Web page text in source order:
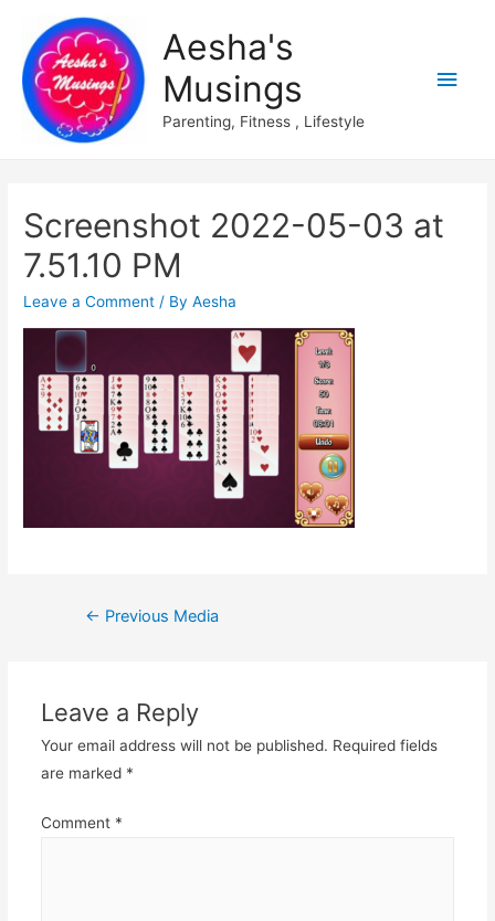
Aesha's
Musings
Parenting, Fitness , Lifestyle
Main
Screenshot 2022-05-03 at
7.51.10 PM
Leave a Comment / ByAesha
Post
← Previous Media
Leave a Reply
Your email address will not be published. Required fields
are marked *
Comment *